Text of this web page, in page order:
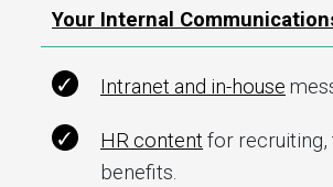
Your Internal
Intranet and in-house
HR content for recruiting,
benefits.